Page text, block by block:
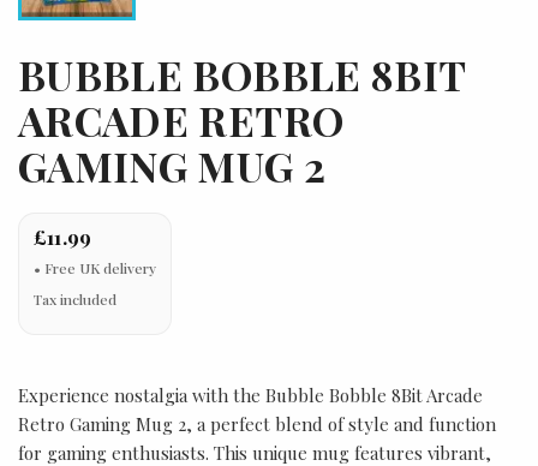
BUBBLE BOBBLE 8BIT
ARCADE RETRO
GAMING MUG 2
£11.99
Tax included
Experience nostalgia with the Bubble Bobble 8Bit Arcade
Retro Gaming Mug 2, a perfect blend of style and function
for gaming enthusiasts. This unique mug features vibrant,